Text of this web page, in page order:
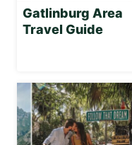
Gatlinburg Area
Travel Guide